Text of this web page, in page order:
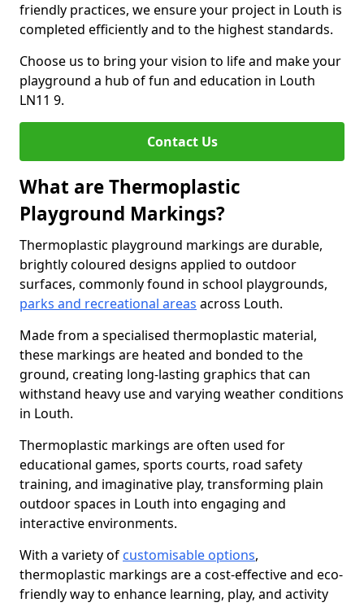
friendly practices, we ensure your project in Louth is
completed efficiently and to the highest standards.
Choose us to bring your vision to life and make your
playground a hub of fun and education in Louth
LN11 9.
Contact Us
What are Thermoplastic
Playground Markings?
Thermoplastic playground markings are durable,
brightly coloured designs applied to outdoor
surfaces, commonly found in school playgrounds,
parks and recreational areas across Louth.
Made from a specialised thermoplastic material,
these markings are heated and bonded to the
ground, creating long-lasting graphics that can
withstand heavy use and varying weather conditions
in Louth.
Thermoplastic markings are often used for
educational games, sports courts, road safety
training, and imaginative play, transforming plain
outdoor spaces in Louth into engaging and
interactive environments.
With a variety of customisable options,
thermoplastic markings are a cost-effective and eco-
friendly way to enhance learning, play, and activity